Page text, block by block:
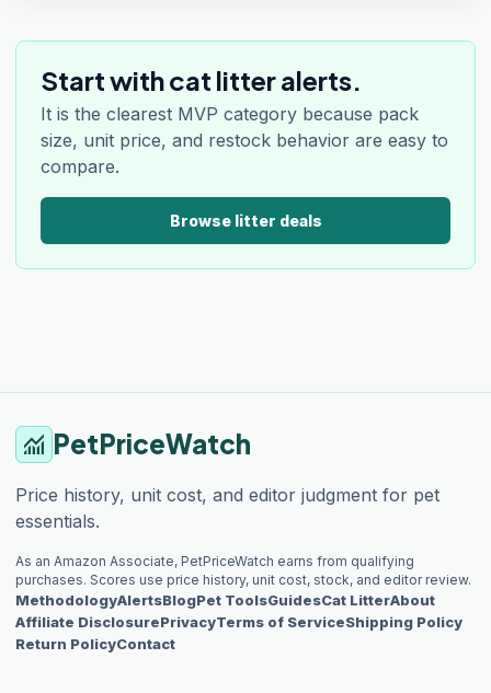
Start with cat litter alerts.
It is the clearest MVP category because pack
size, unit price, and restock behavior are easy to
compare.
Browse litter deals
monitoring PetPriceWatch
Price history, unit cost, and editor judgment for pet
essentials.
As an Amazon Associate, PetPriceWatch earns from qualifying
purchases. Scores use price history, unit cost, stock, and editor review.
MethodologyAlertsBlogPet ToolsGuidesCat LitterAbout
Affiliate DisclosurePrivacyTerms of ServiceShipping Policy
Return PolicyContact